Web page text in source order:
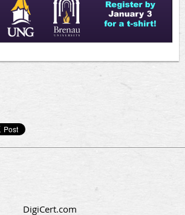
DigiCert.com